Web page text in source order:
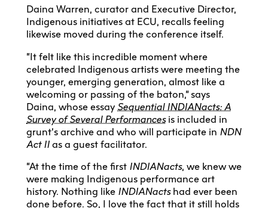
Daina Warren, curator and Executive Director,
Indigenous initiatives at ECU, recalls feeling
likewise moved during the conference itself.
“It felt like this incredible moment where
celebrated Indigenous artists were meeting the
younger, emerging generation, almost like a
welcoming or passing of the baton,” says
Daina, whose essay Sequential INDIANacts: A
Survey of Several Performancesis included in
grunt’s archive and who will participate in NDN
Act II as a guest facilitator.
“At the time of the first INDIANacts, we knew we
were making Indigenous performance art
history. Nothing like INDIANactshad ever been
done before. So, I love the fact that it still holds